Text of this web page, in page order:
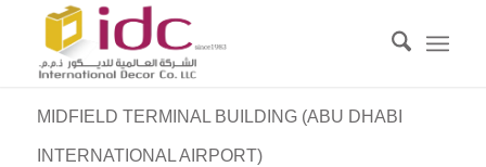
MIDFIELD TERMINAL BUILDING (ABU DHABI
INTERNATIONAL AIRPORT)